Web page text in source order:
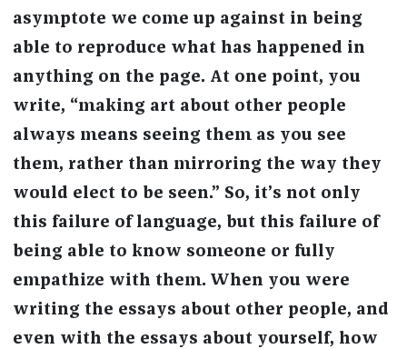
asymptote we come up against in being
able to reproduce what has happened in
anything on the page. At one point, you
write, “making art about other people
always means seeing them as you see
them, rather than mirroring the way they
would elect to be seen.” So, it’s not only
this failure of language, but this failure of
being able to know someone or fully
empathize with them. When you were
writing the essays about other people, and
even with the essays about yourself, how